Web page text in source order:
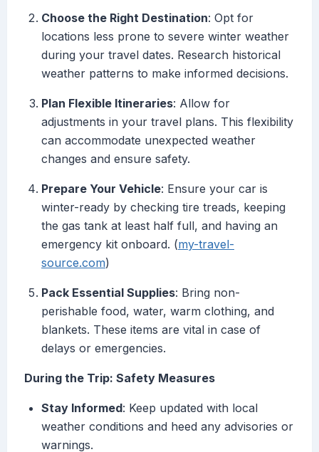
Choose the Right Destination: Opt for
locations less prone to severe winter weather
during your travel dates. Research historical
weather patterns to make informed decisions.
Plan Flexible Itineraries: Allow for
adjustments in your travel plans. This flexibility
can accommodate unexpected weather
changes and ensure safety.
Prepare Your Vehicle: Ensure your car is
winter-ready by checking tire treads, keeping
the gas tank at least half full, and having an
emergency kit onboard. (my-travel-
source.com)
Pack Essential Supplies: Bring non-
perishable food, water, warm clothing, and
blankets. These items are vital in case of
delays or emergencies.
During the Trip: Safety Measures
Stay Informed: Keep updated with local
weather conditions and heed any advisories or
warnings.